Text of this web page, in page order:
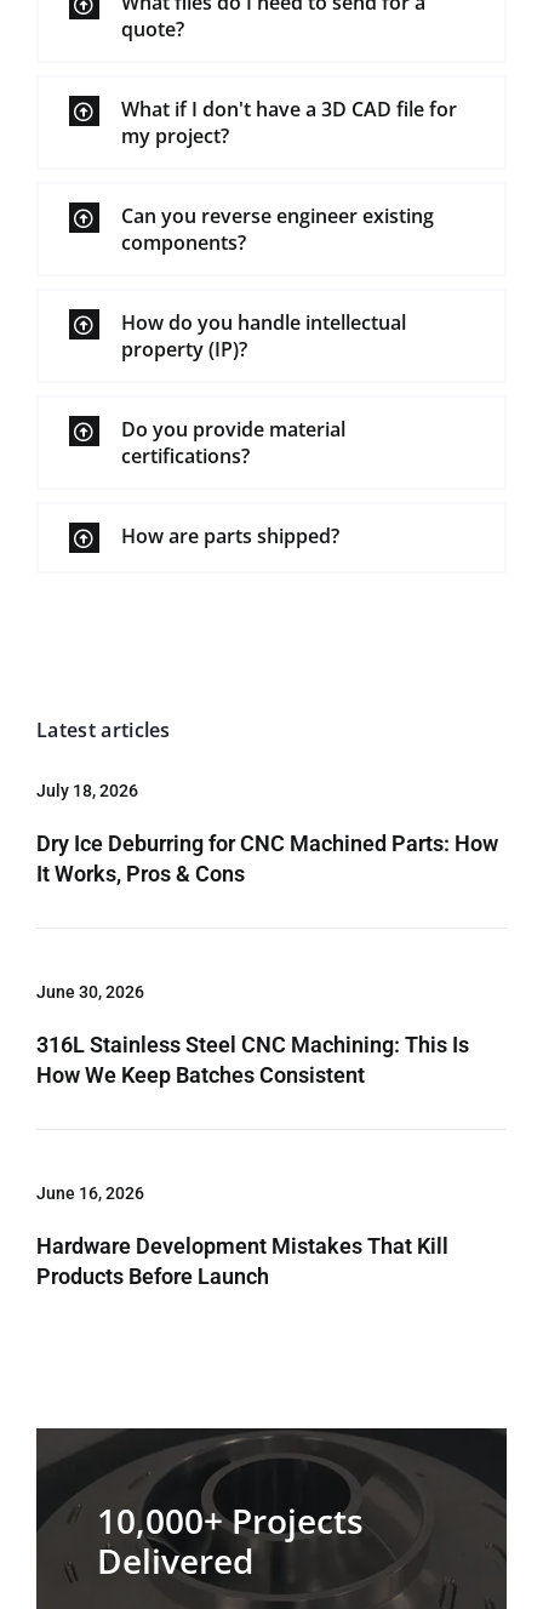
quote?
What if I don't have a 3D CAD file for
my project?
Can you reverse engineer existing
components?
How do you handle intellectual
property (IP)?
Do you provide material
certifications?
How are parts shipped?
Latest articles
July 18, 2026
Dry Ice Deburring for CNC Machined Parts: How
It Works, Pros & Cons
June 30, 2026
316L Stainless Steel CNC Machining: This Is
How We Keep Batches Consistent
June 16, 2026
Hardware Development Mistakes That Kill
Products Before Launch
10,000+ Projects
Delivered